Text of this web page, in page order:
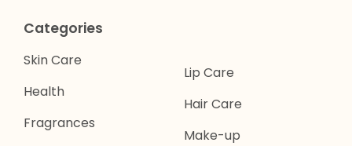
Categories
Skin Care
Health
Fragrances
Lip Care
Hair Care
Make-up